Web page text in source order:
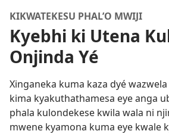
KIKWATEKESU PHAL’O MWIJI
Kyebhi ki Utena
Onjinda Yé
Xinganeka kuma kaza dyé
kima kyakuthathamesa eye anga
phala kulondekese kwila wala ni
mwene kyamona kuma eye kwale